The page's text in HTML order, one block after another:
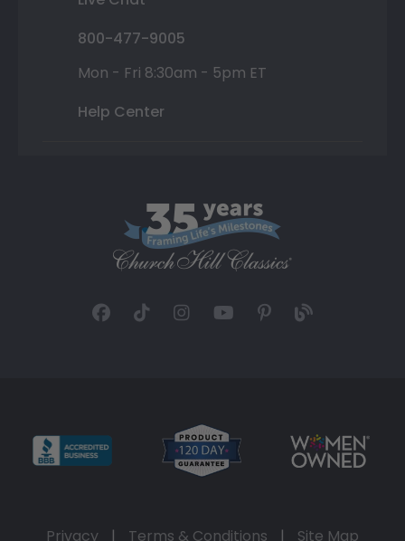
800-477-9005
Mon - Fri 8:30am - 5pm ET
Help Center
Privacy | Terms & Conditions | Site Map